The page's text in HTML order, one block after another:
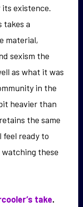
existence.
takes a
material,
sexism the
as what it was
in the
heavier than
the same
feel ready to
these
take.